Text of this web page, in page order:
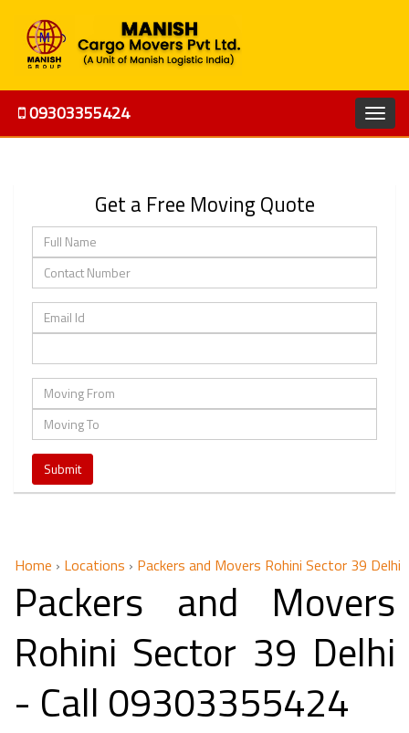
09303355424
Get a Free Moving Quote
Home › Locations › Packers and Movers Rohini Sector 39 Delhi
Packers and Movers
Rohini Sector 39 Delhi
- Call 09303355424